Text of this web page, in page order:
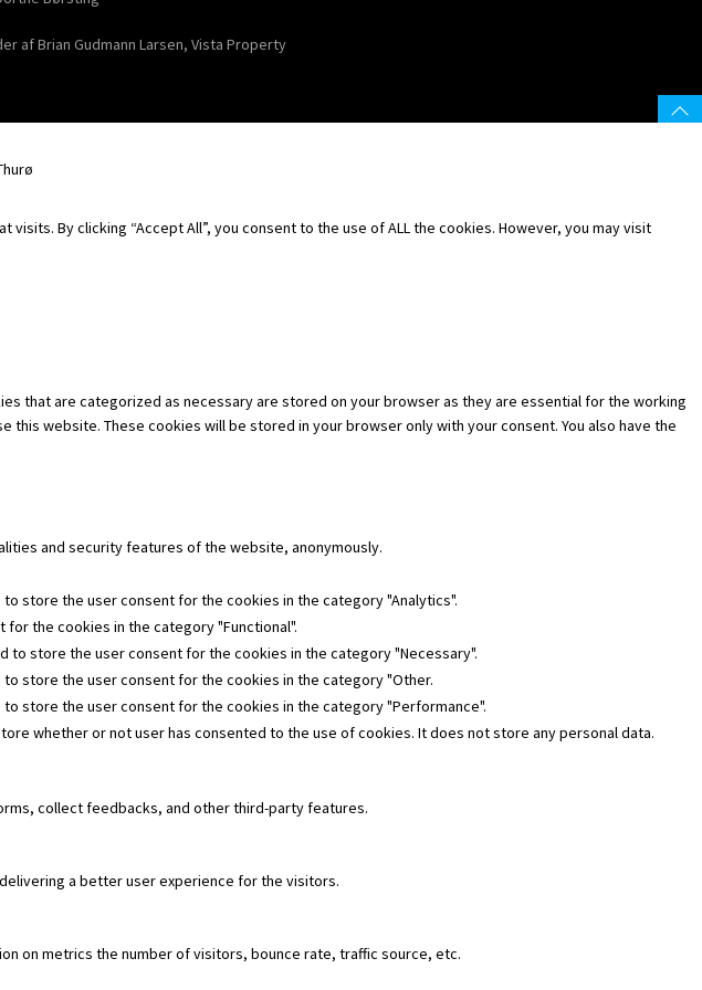
af Brian Gudmann Larsen, Vista Property
By clicking “Accept All”, you consent to the use of ALL the cookies. However, you may visit
that are categorized as necessary are stored on your browser as they are essential for the working
website. These cookies will be stored in your browser only with your consent. You also have the
and security features of the website, anonymously.
store the user consent for the cookies in the category "Analytics".
the cookies in the category "Functional".
to store the user consent for the cookies in the category "Necessary".
to store the user consent for the cookies in the category "Other.
to store the user consent for the cookies in the category "Performance".
whether or not user has consented to the use of cookies. It does not store any personal data.
collect feedbacks, and other third-party features.
a better user experience for the visitors.
on metrics the number of visitors, bounce rate, traffic source, etc.